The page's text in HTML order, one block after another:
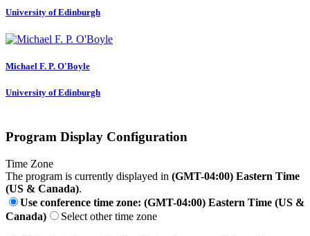
University of Edinburgh
Michael F. P. O'Boyle
University of Edinburgh
Program Display Configuration
Time Zone
The program is currently displayed in (GMT-04:00) Eastern Time
(US & Canada).
Use conference time zone: (GMT-04:00) Eastern Time (US &
Canada)
Select other time zone